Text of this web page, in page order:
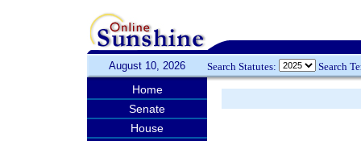
August 10, 2026 Search Statutes: Search
Home
Senate
House